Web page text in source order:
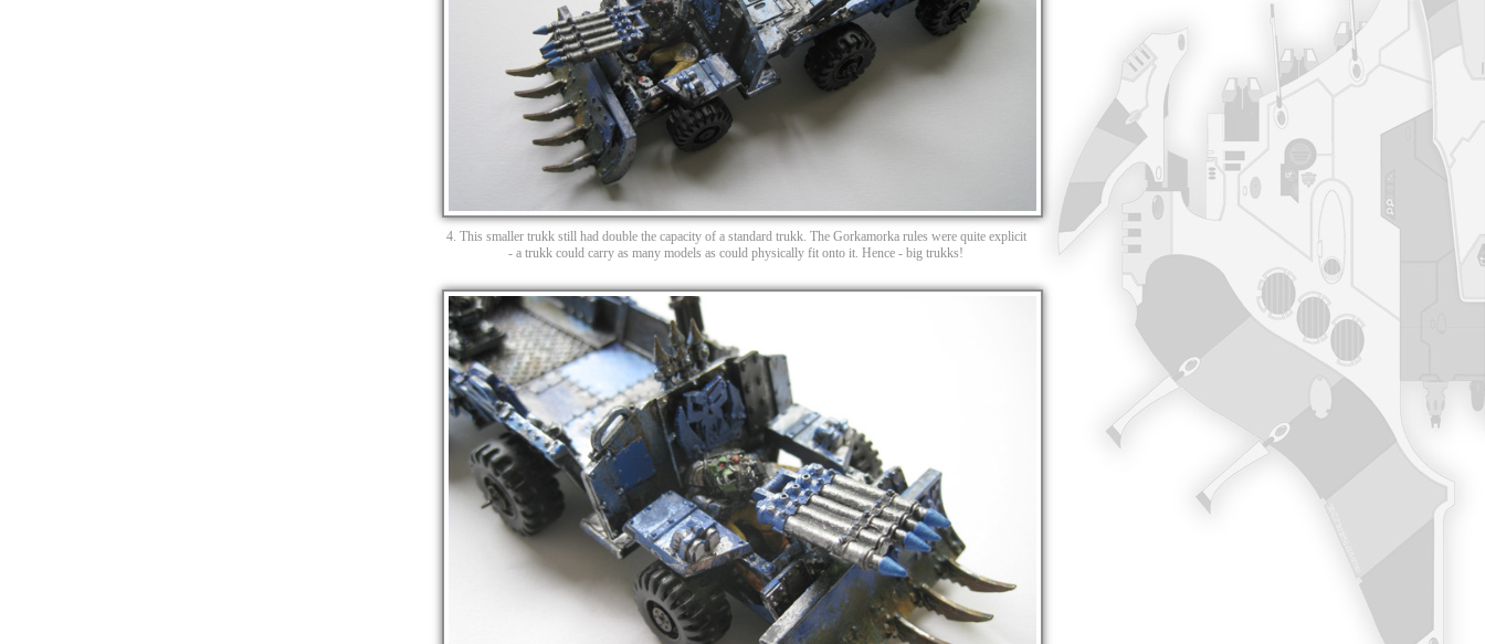
4. This smaller trukk still had double the capacity of a standard trukk. The Gorkamorka rules were quite explicit
- a trukk could carry as many models as could physically fit onto it. Hence - big trukks!